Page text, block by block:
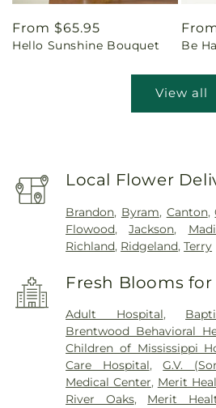
Regular
price
From $65.95
Hello Sunshine Bouquet
price
Be
View all
Local Flower
Brandon, Byram, Canton,
Flowood,Jackson,
Richland, Ridgeland,Terry
Fresh Blooms
Adult Hospital,
Brentwood Behavioral
Children of Mississippi
Care Hospital,G.V.
Medical Center, Merit
River Oaks, Merit